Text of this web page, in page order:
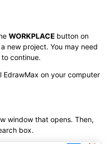
WORKPLACE button on
new project. You may need
continue.
EdrawMax on your computer
window that opens. Then,
box.